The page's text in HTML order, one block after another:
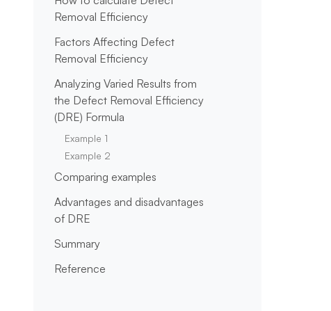
Removal Efficiency
Factors Affecting Defect
Removal Efficiency
Analyzing Varied Results from
the Defect Removal Efficiency
(DRE) Formula
Example 1
Example 2
Comparing examples
Advantages and disadvantages
of DRE
Summary
Reference